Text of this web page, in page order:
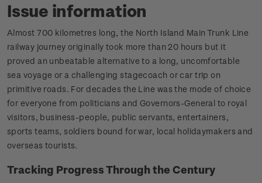
Issue information
Almost 700 kilometres long, the North Island Main Trunk Line
railway journey originally took more than 20 hours but it
proved an unbeatable alternative to a long, uncomfortable
sea voyage or a challenging stagecoach or car trip on
primitive roads. For decades the Line was the mode of choice
for everyone from politicians and Governors-General to royal
visitors, business-people, public servants, entertainers,
sports teams, soldiers bound for war, local holidaymakers and
overseas tourists.
Tracking Progress Through the Century